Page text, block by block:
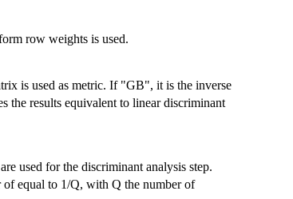
row weights is used.
is used as metric. If "GB", it is the inverse
the results equivalent to linear discriminant
used for the discriminant analysis step.
of equal to 1/Q, with Q the number of